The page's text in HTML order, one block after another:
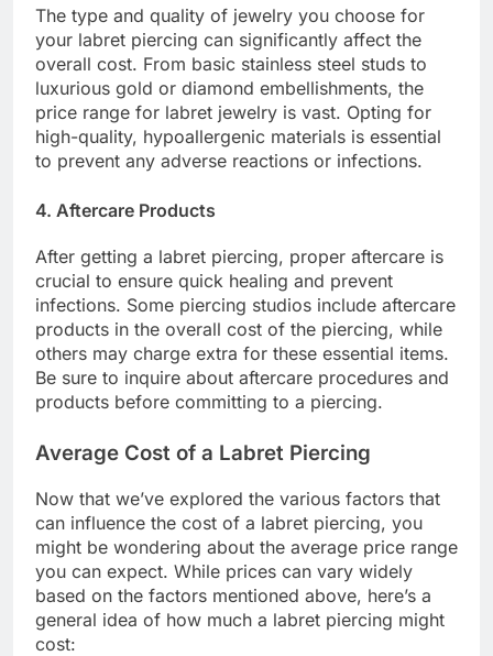
The type and quality of jewelry you choose for
your labret piercing can significantly affect the
overall cost. From basic stainless steel studs to
luxurious gold or diamond embellishments, the
price range for labret jewelry is vast. Opting for
high-quality, hypoallergenic materials is essential
to prevent any adverse reactions or infections.
4. Aftercare Products
After getting a labret piercing, proper aftercare is
crucial to ensure quick healing and prevent
infections. Some piercing studios include aftercare
products in the overall cost of the piercing, while
others may charge extra for these essential items.
Be sure to inquire about aftercare procedures and
products before committing to a piercing.
Average Cost of a Labret Piercing
Now that we’ve explored the various factors that
can influence the cost of a labret piercing, you
might be wondering about the average price range
you can expect. While prices can vary widely
based on the factors mentioned above, here’s a
general idea of how much a labret piercing might
cost: